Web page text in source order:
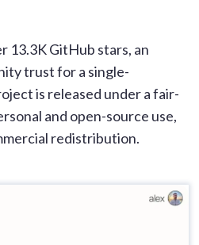
13.3K GitHub stars, an
trust for a single-
is released under a fair-
and open-source use,
redistribution.